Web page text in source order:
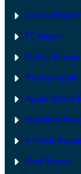
Laptop Repair
PC Repair
Mobile Repair
iPhone repair
Apple Watch
MacBook
AirPods
iPad Repair